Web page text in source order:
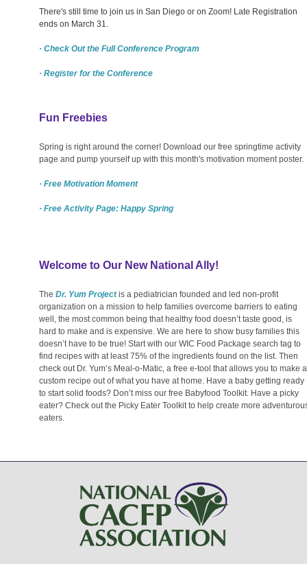
There's still time to join us in San Diego or on Zoom! Late Registration
ends on March 31.
· Check Out the Full Conference Program
· Register for the Conference
Fun Freebies
Spring is right around the corner! Download our free springtime activity
page and pump yourself up with this month's motivation moment poster.
· Free Motivation Moment
· Free Activity Page: Happy Spring
Welcome to Our New National Ally!
The Dr. Yum Projectis a pediatrician founded and led non-profit
organization on a mission to help families overcome barriers to eating
well, the most common being that healthy food doesn’t taste good, is
hard to make and is expensive. We are here to show busy families this
doesn’t have to be true! Start with our WIC Food Package search tag to
find recipes with at least 75% of the ingredients found on the list. Then
check out Dr. Yum’s Meal-o-Matic, a free e-tool that allows you to make a
custom recipe out of what you have at home. Have a baby getting ready
to start solid foods? Don’t miss our free Babyfood Toolkit. Have a picky
eater? Check out the Picky Eater Toolkit to help create more
eaters.